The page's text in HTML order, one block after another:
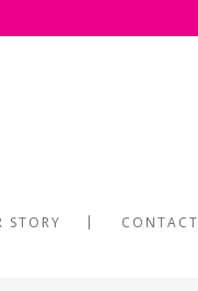
STORY CONTACT